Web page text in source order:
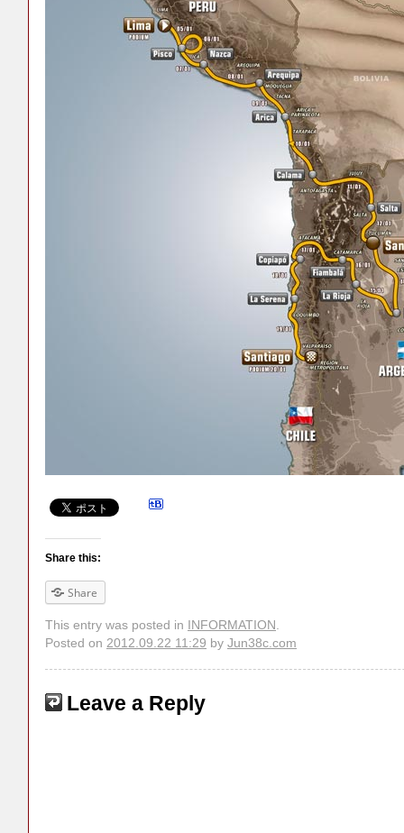
Share this:
Share
This entry was posted in INFORMATION.
Posted on 2012.09.22 11:29 by Jun38c.com
Leave a Reply